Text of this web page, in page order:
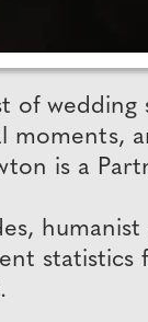
of wedding
moments,
is a
statistics